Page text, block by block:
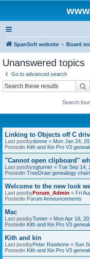
SpanSoft website Board
Unanswered topics
Go to advanced search
Search
Linking to Objects off C
Last postbydonne « Mon Jan 24,
Postedin Kith and Kin Pro V3
"Cannot open clipboard"
Last postbysgturner « Tue Sep 14,
Postedin TreeDraw genealogy
Welcome to the new look
Last postbyForum_Admin « Fri
Postedin Forum Announcements
Mac
Last postbyTomer « Mon Apr 16,
Postedin Kith and Kin Pro V3
Kith and kin
Last postbyPeter Rawbone « Sun
Postedin Kith and Kin Pro V3